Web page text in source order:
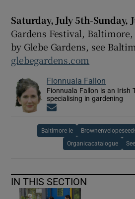
Saturday, July 5th-Sunday,
Gardens Festival,
by Glebe Gardens, see
glebegardens.com
Fionnuala Fallon
Fionnuala Fallon is an Irish
specialising in gardening
Baltimore Ie
Organicacatalogue
IN THIS SECTION